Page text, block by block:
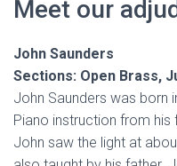
Meet our
John Saunders
Sections: Open Brass,
John Saunders was born
Piano instruction from
John saw the light at